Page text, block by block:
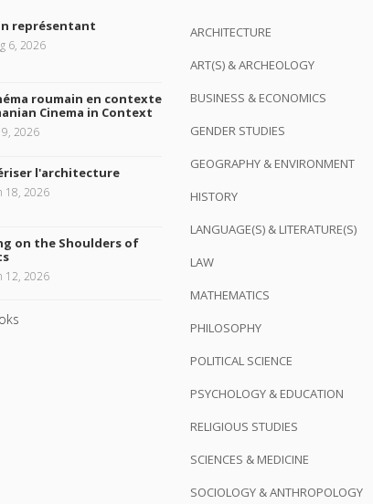
représentant
6, 2026
roumain en contexte
Cinema in Context
9, 2026
l'architecture
18, 2026
on the Shoulders of
12, 2026
ARCHITECTURE
ART(S) & ARCHEOLOGY
BUSINESS & ECONOMICS
GENDER STUDIES
GEOGRAPHY & ENVIRONMENT
HISTORY
LANGUAGE(S) & LITERATURE(S)
LAW
MATHEMATICS
PHILOSOPHY
POLITICAL SCIENCE
PSYCHOLOGY & EDUCATION
RELIGIOUS STUDIES
SCIENCES & MEDICINE
SOCIOLOGY & ANTHROPOLOGY